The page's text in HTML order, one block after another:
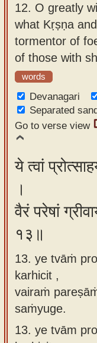
12. O greatly
what Kṛṣṇa
tormentor of
of those with
words
Devanagari
Separated
Go to verse view
ये त्वां
।
वैरं परेषां
१३॥
13. ye tvāṁ
karhicit ,
vairaṁ
saṁyuge.
13. ye tvām